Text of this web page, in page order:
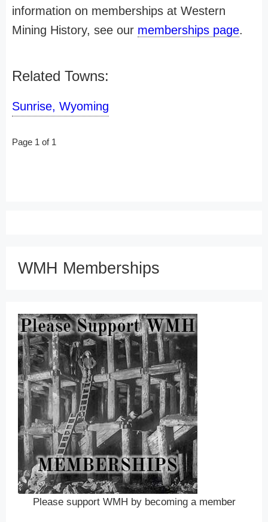
information on memberships at Western
Mining History, see our memberships page.
Related Towns:
Sunrise, Wyoming
Page 1 of 1
WMH Memberships
Please support WMH by becoming a member